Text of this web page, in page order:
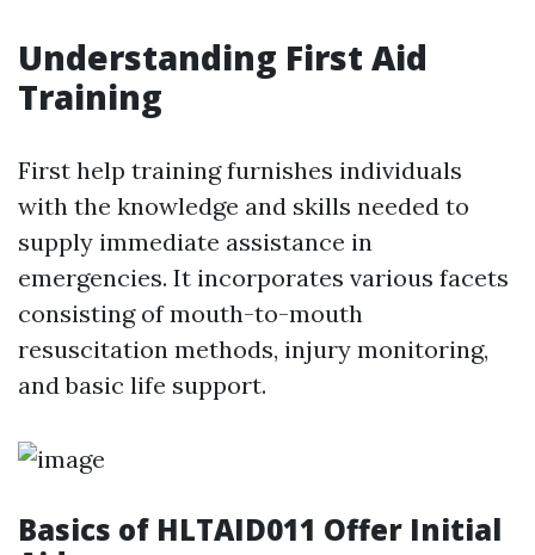
Understanding First Aid
Training
First help training furnishes individuals
with the knowledge and skills needed to
supply immediate assistance in
emergencies. It incorporates various facets
consisting of mouth-to-mouth
resuscitation methods, injury monitoring,
and basic life support.
Basics of HLTAID011 Offer Initial